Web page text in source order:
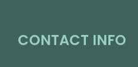
CONTACT INFO